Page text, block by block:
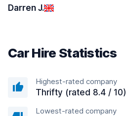
Darren J.
Car Hire Statistics
Highest-rated company
Thrifty (rated 8.4 / 10)
Lowest-rated company